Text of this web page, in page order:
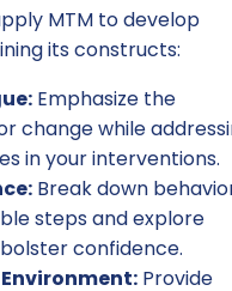
MTM to develop
its constructs:
Emphasize the
change while
in your interventions.
Break down
steps and explore
confidence.
Provide